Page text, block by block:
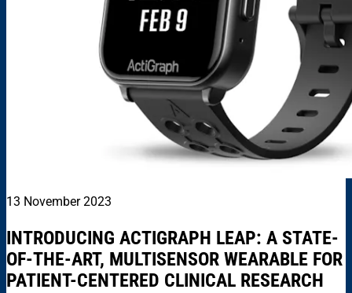
13 November 2023
INTRODUCING ACTIGRAPH LEAP: A STATE-
OF-THE-ART, MULTISENSOR WEARABLE FOR
PATIENT-CENTERED CLINICAL RESEARCH